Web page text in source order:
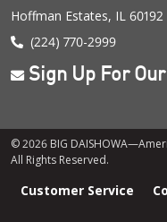
Hoffman Estates, IL 60192
(224) 770-2999
Sign Up For
© 2026 BIG
All Rights Reserved.
Customer Service